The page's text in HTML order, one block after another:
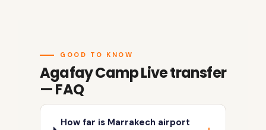
GOOD TO KNOW
Agafay Camp Live transfer
— FAQ
How far is Marrakech airport